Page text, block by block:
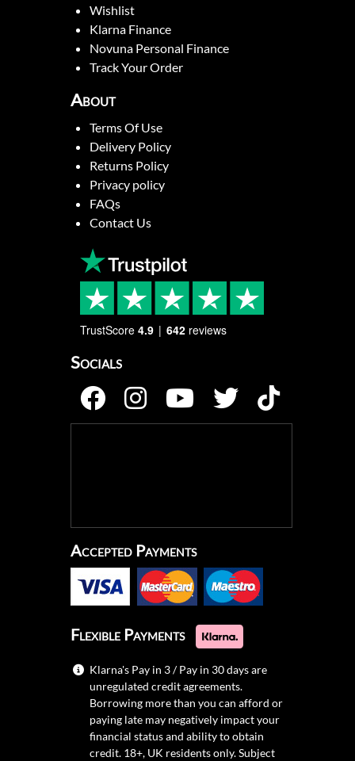
Wishlist
Klarna Finance
Novuna Personal Finance
Track Your Order
About
Terms Of Use
Delivery Policy
Returns Policy
Privacy policy
FAQs
Contact Us
TrustScore 4.9 642 reviews
Socials
Accepted Payments
Flexible Payments
Klarna's Pay in 3 / Pay in 30 days are
unregulated credit agreements.
Borrowing more than you can afford or
paying late may negatively impact your
financial status and ability to obtain
credit. 18+, UK residents only. Subject